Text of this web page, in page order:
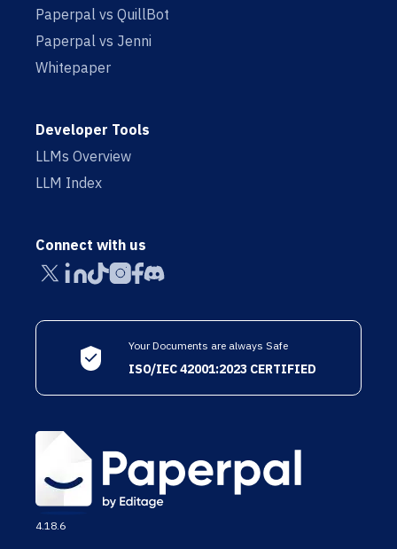
Paperpal vs QuillBot
Paperpal vs Jenni
Whitepaper
Developer Tools
LLMs Overview
LLM Index
Connect with us
Your Documents are always Safe
ISO/IEC 42001:2023 CERTIFIED
4.18.6